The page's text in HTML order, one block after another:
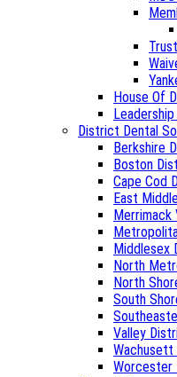
House Of
District Dental
Berkshire
Boston
Cape Cod
East
Merrimack
Middlesex
North
North
South
Valley
Worcester